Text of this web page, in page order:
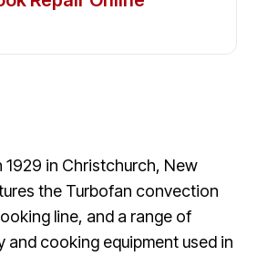
in Christchurch, New
the Turbofan convection
line, and a range of
and cooking equipment used in